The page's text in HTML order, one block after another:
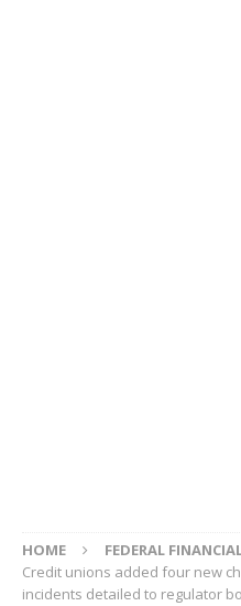
HOME FEDERAL
Credit unions added four new
incidents detailed to regulator